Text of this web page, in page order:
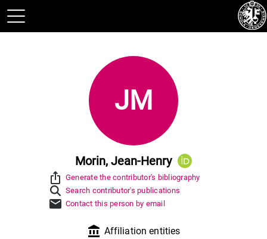
JM
Morin, Jean-Henry
ios_share Generate the contributor's bibliography
Search contributor's publications
mail Contact this person by email
account_balance Affiliation entities